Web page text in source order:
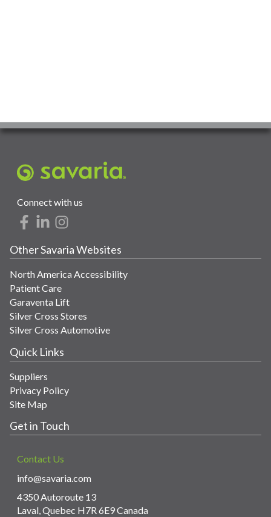
Connect with us
Other Savaria Websites
North America Accessibility
Patient Care
Garaventa Lift
Silver Cross Stores
Silver Cross Automotive
Quick Links
Suppliers
Privacy Policy
Site Map
Get in Touch
Contact Us
info@savaria.com
4350 Autoroute 13
Laval, Quebec H7R 6E9 Canada